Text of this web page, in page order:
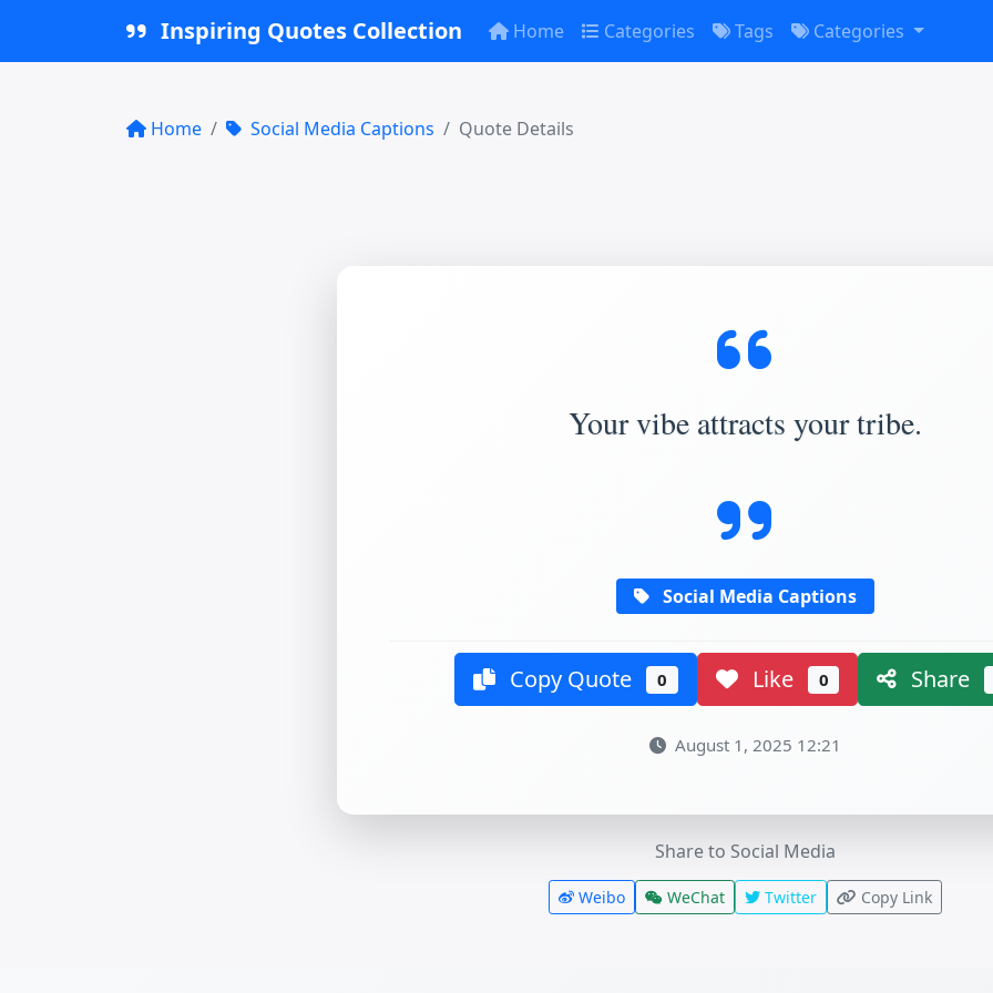
Inspiring Quotes Collection Home Categories Tags Categories
Home Social Media Captions Quote Details
Your vibe attracts your tribe.
Social Media Captions
Copy Quote 0 Like 0 Share
August 1, 2025 12:21
Share to Social Media
Weibo WeChat Twitter Copy Link